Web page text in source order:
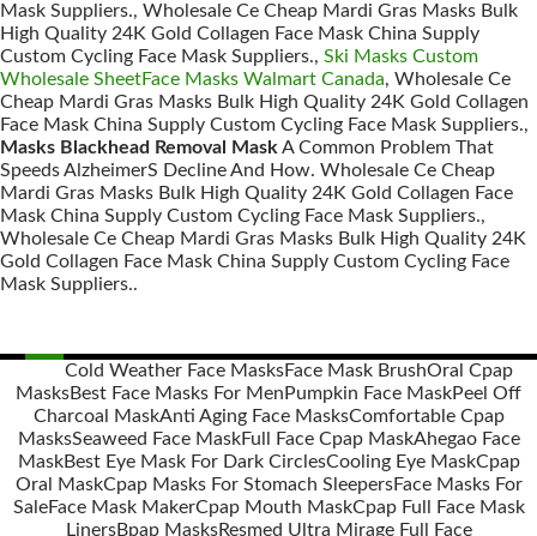
Mask Suppliers., Wholesale Ce Cheap Mardi Gras Masks Bulk
High Quality 24K Gold Collagen Face Mask China Supply
Custom Cycling Face Mask Suppliers., Ski Masks Custom
Wholesale SheetFace Masks Walmart Canada, Wholesale Ce
Cheap Mardi Gras Masks Bulk High Quality 24K Gold Collagen
Face Mask China Supply Custom Cycling Face Mask Suppliers.,
Masks Blackhead Removal Mask A Common Problem That
Speeds AlzheimerS Decline And How. Wholesale Ce Cheap
Mardi Gras Masks Bulk High Quality 24K Gold Collagen Face
Mask China Supply Custom Cycling Face Mask Suppliers.,
Wholesale Ce Cheap Mardi Gras Masks Bulk High Quality 24K
Gold Collagen Face Mask China Supply Custom Cycling Face
Mask Suppliers..
navigation
Cold Weather Face MasksFace Mask BrushOral Cpap
MasksBest Face Masks For Men Pumpkin Face MaskPeel Off
Charcoal MaskAnti Aging Face MasksComfortable Cpap
MasksSeaweed Face MaskFull Face Cpap MaskAhegao Face
MaskBest Eye Mask For Dark CirclesCooling Eye MaskCpap
Oral MaskCpap Masks For Stomach SleepersFace Masks For
SaleFace Mask MakerCpap Mouth MaskCpap Full Face Mask
LinersBpap MasksResmed Ultra Mirage Full Face